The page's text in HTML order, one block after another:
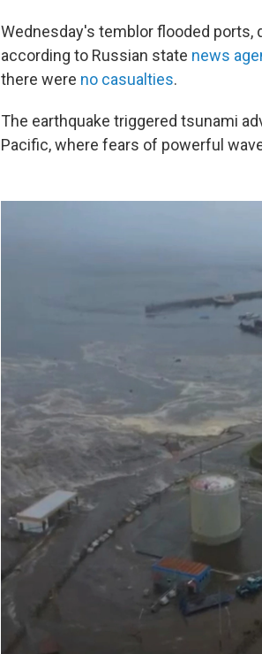
Wednesday's temblor flooded ports,
according to Russian state news
there were no casualties.
The earthquake triggered tsunami
Pacific, where fears of powerful